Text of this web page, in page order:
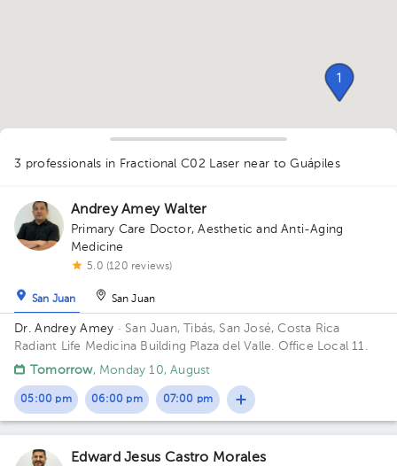
11
1
1
3 professionals in Fractional C02 Laser near to Guápiles
Andrey Amey Walter
Primary Care Doctor,Aesthetic and Anti-Aging
Medicine
5.0 (120 reviews)
San Juan San Juan
Dr. Andrey Amey · San Juan, Tibás, San José, Costa Rica
Radiant Life Medicina Building Plaza del Valle. Office Local 11.
Tomorrow, Monday 10, August
05:00 pm 06:00 pm 07:00 pm
Edward Jesus Castro Morales